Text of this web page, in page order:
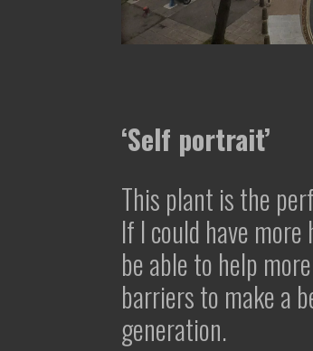
‘Self portrait’
This plant is the
If I could have
be able to help
barriers to make a
generation.